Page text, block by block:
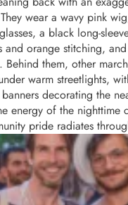
wear a wavy pink
a black long-
and orange stitching,
Behind them, other
warm streetlights,
decorating the
energy of the nighttime
pride radiates